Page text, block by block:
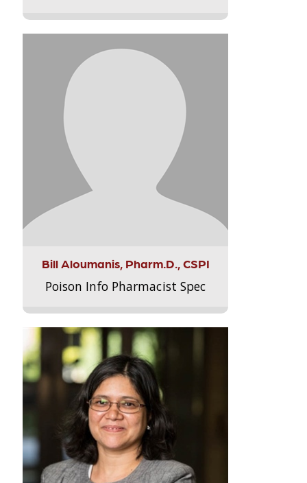
Bill Aloumanis, Pharm.D., CSPI
Poison Info Pharmacist Spec